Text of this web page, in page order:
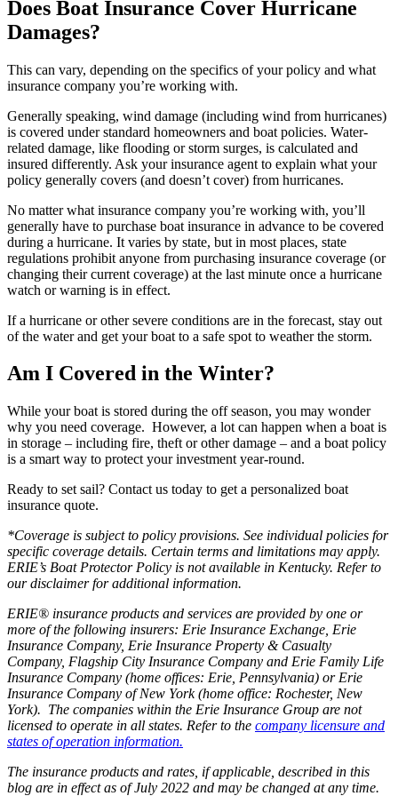
Does Boat Insurance Cover Hurricane
Damages?
This can vary, depending on the specifics of your policy and what
insurance company you’re working with.
Generally speaking, wind damage (including wind from hurricanes)
is covered under standard homeowners and boat policies. Water-
related damage, like flooding or storm surges, is calculated and
insured differently. Ask your insurance agent to explain what your
policy generally covers (and doesn’t cover) from hurricanes.
No matter what insurance company you’re working with, you’ll
generally have to purchase boat insurance in advance to be covered
during a hurricane. It varies by state, but in most places, state
regulations prohibit anyone from purchasing insurance coverage (or
changing their current coverage) at the last minute once a hurricane
watch or warning is in effect.
If a hurricane or other severe conditions are in the forecast, stay out
of the water and get your boat to a safe spot to weather the storm.
Am I Covered in the Winter?
While your boat is stored during the off season, you may wonder
why you need coverage. However, a lot can happen when a boat is
in storage – including fire, theft or other damage – and a boat policy
is a smart way to protect your investment year-round.
Ready to set sail? Contact us today to get a personalized boat
insurance quote.
*Coverage is subject to policy provisions. See individual policies for
specific coverage details. Certain terms and limitations may apply.
ERIE’s Boat Protector Policy is not available in Kentucky. Refer to
our disclaimer for additional information.
ERIE® insurance products and services are provided by one or
more of the following insurers: Erie Insurance Exchange, Erie
Insurance Company, Erie Insurance Property & Casualty
Company, Flagship City Insurance Company and Erie Family Life
Insurance Company (home offices: Erie, Pennsylvania) or Erie
Insurance Company of New York (home office: Rochester, New
York). The companies within the Erie Insurance Group are not
licensed to operate in all states. Refer to the company licensure and
states of operation information.
The insurance products and rates, if applicable, described in this
blog are in effect as of July 2022 and may be changed at any time.